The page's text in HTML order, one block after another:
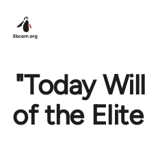
"Today
of the